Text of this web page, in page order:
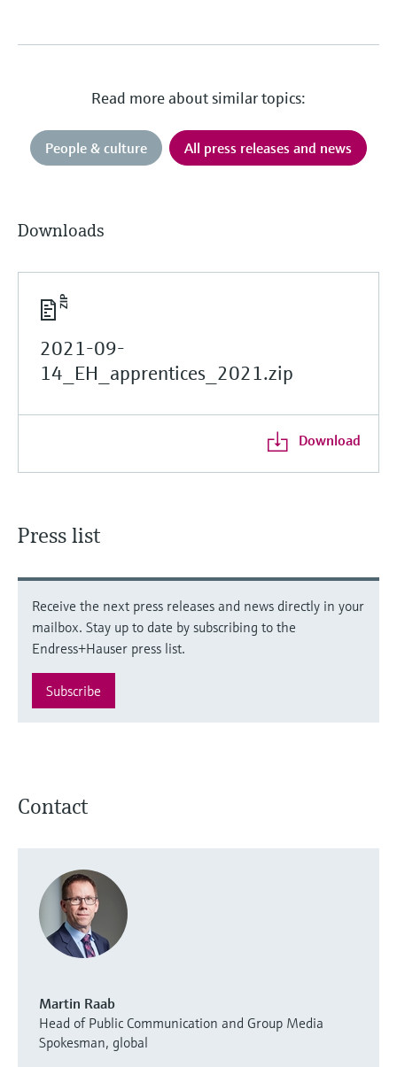
Read more about similar topics:
People & culture All press releases and news
Downloads
2021-09-
14_EH_apprentices_2021.zip
Download
Press list
Receive the next press releases and news directly in your
mailbox. Stay up to date by subscribing to the
Endress+Hauser press list.
Subscribe
Contact
Martin Raab
Head of Public Communication and Group Media
Spokesman, global